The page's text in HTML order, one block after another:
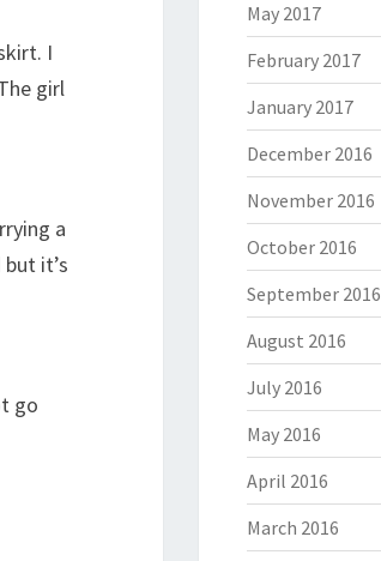
I
girl
a
it’s
go
May 2017
February 2017
January 2017
December 2016
November 2016
October 2016
September 2016
August 2016
July 2016
May 2016
April 2016
March 2016